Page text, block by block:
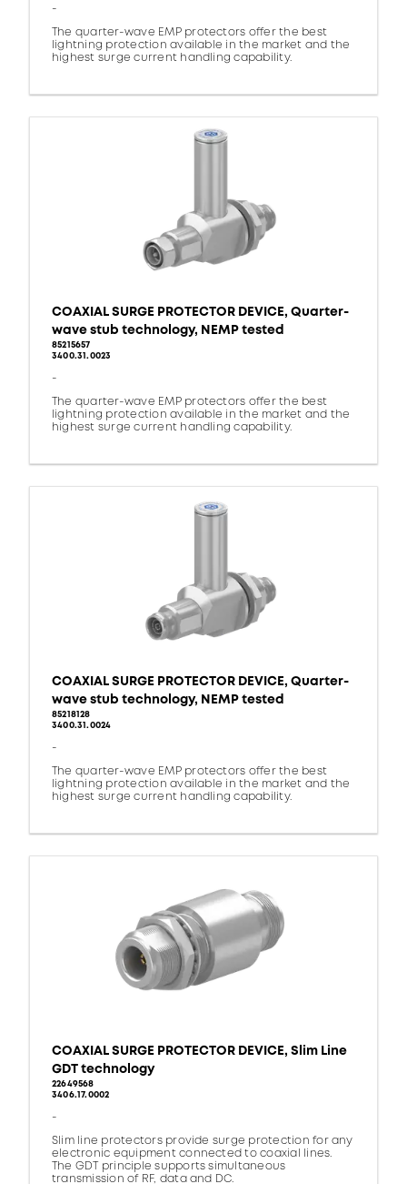
-
The quarter-wave EMP protectors offer the best
lightning protection available in the market and the
highest surge current handling capability.
COAXIAL SURGE PROTECTOR DEVICE, Quarter-
wave stub technology, NEMP tested
85215657
3400.31.0023
-
The quarter-wave EMP protectors offer the best
lightning protection available in the market and the
highest surge current handling capability.
COAXIAL SURGE PROTECTOR DEVICE, Quarter-
wave stub technology, NEMP tested
85218128
3400.31.0024
-
The quarter-wave EMP protectors offer the best
lightning protection available in the market and the
highest surge current handling capability.
COAXIAL SURGE PROTECTOR DEVICE, Slim Line
GDT technology
22649568
3406.17.0002
-
Slim line protectors provide surge protection for any
electronic equipment connected to coaxial lines.
The GDT principle supports simultaneous
transmission of RF, data and DC.